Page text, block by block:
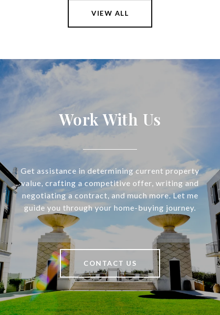
VIEW ALL
Work With Us
Get assistance in determining current property
value, crafting a competitive offer, writing and
negotiating a contract, and much more. Let me
guide you through your home-buying journey.
CONTACT US